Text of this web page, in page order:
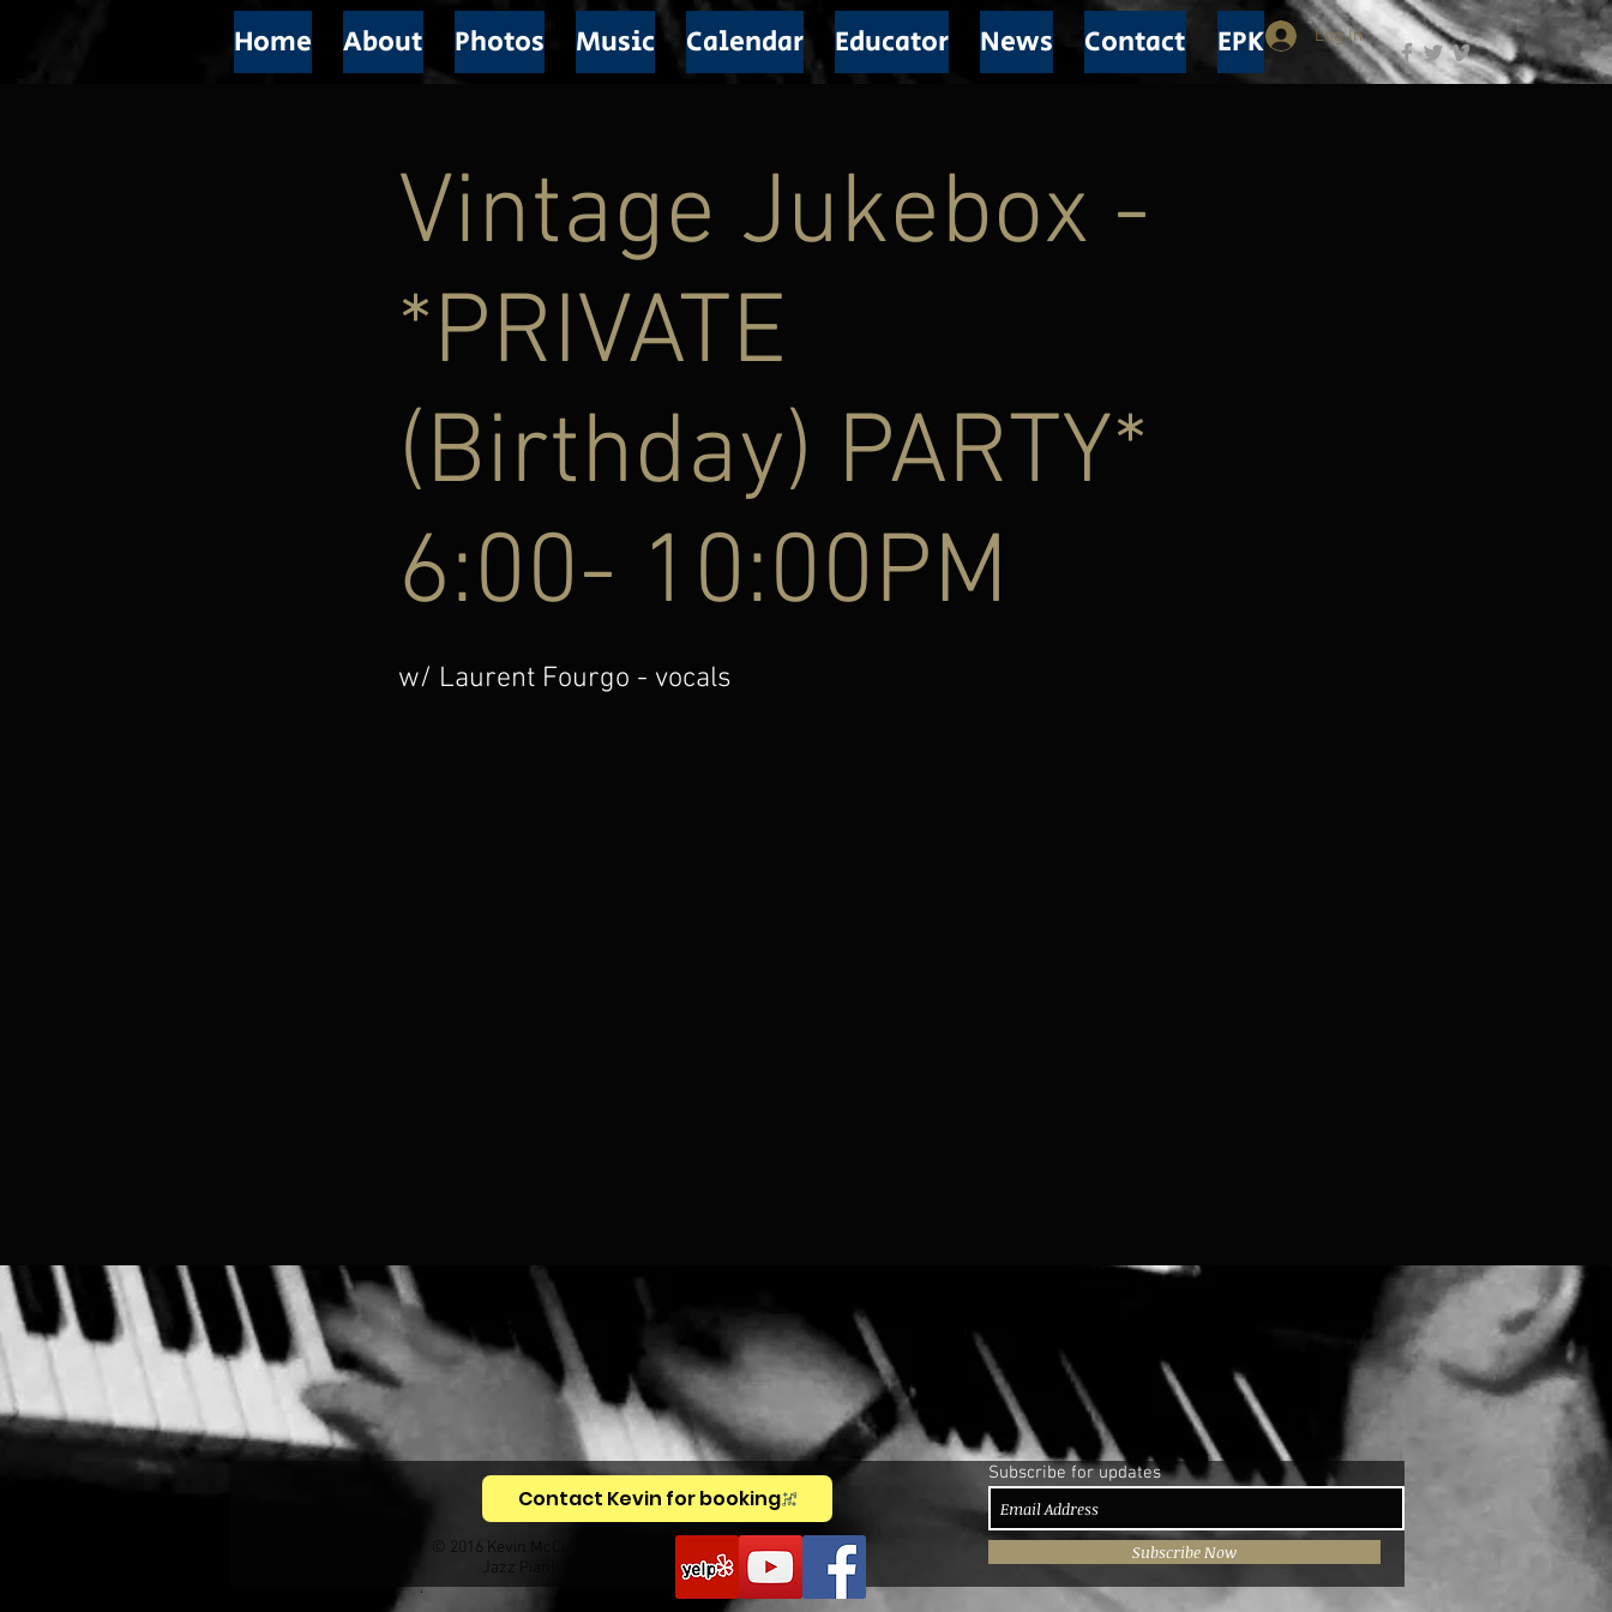
Home About Photos Music Calendar Educator News Contact EPK Log In
Vintage Jukebox -
*PRIVATE
(Birthday) PARTY*
6:00- 10:00PM
w/ Laurent Fourgo - vocals
Contact Kevin for booking
Subscribe for updates
Subscribe Now
© 2016 Kevin McCullough,
Jazz Pianist
.